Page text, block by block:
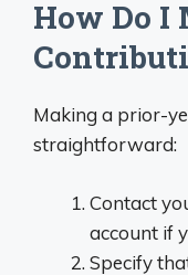
How Do I
Making a prior-
straightforward:
Contact
account if
Specify